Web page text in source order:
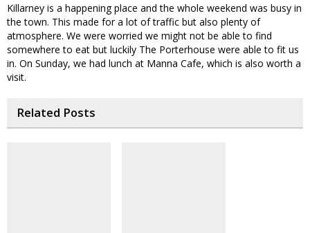
Killarney is a happening place and the whole weekend was busy in
the town. This made for a lot of traffic but also plenty of
atmosphere. We were worried we might not be able to find
somewhere to eat but luckily The Porterhouse were able to fit us
in. On Sunday, we had lunch at Manna Cafe, which is also worth a
visit.
Related Posts